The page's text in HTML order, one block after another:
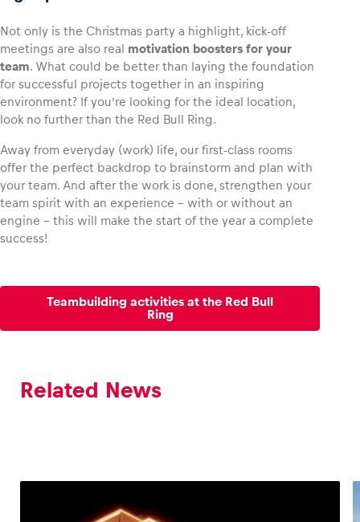
Not only is the Christmas party a highlight, kick-off
meetings are also real motivation boosters for your
team. What could be better than laying the foundation
for successful projects together in an inspiring
environment? If you’re looking for the ideal location,
look no further than the Red Bull Ring.
Away from everyday (work) life, our first-class rooms
offer the perfect backdrop to brainstorm and plan with
your team. And after the work is done, strengthen your
team spirit with an experience – with or without an
engine – this will make the start of the year a complete
success!
Teambuilding activities at the Red Bull
Ring
Related News